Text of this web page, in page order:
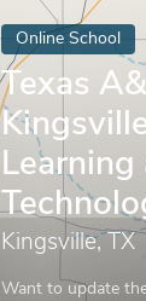
Online School
Texas
Kingsville, TX
Want to update